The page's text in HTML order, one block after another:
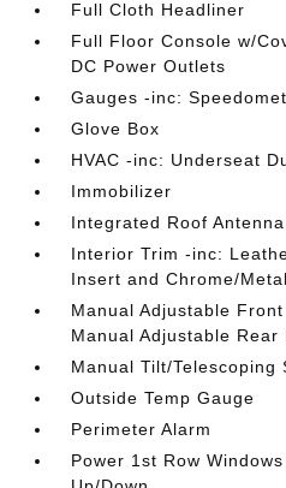
Full Cloth Headliner
Full Floor Console w/
DC Power Outlets
Gauges -inc:
Glove Box
HVAC -inc: Underseat
Immobilizer
Integrated Roof Antenna
Interior Trim -inc:
Insert and Chrome/
Manual Adjustable
Manual Adjustable Rear
Manual Tilt/Telescoping
Outside Temp Gauge
Perimeter Alarm
Power 1st Row